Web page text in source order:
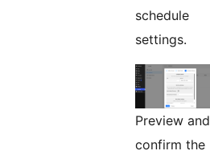
schedule
settings.
Preview and
confirm the